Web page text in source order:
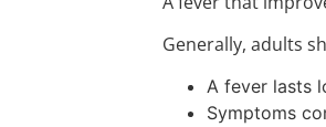
Generally, adults
A fever lasts
Symptoms